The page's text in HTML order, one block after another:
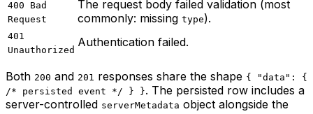
400 Bad
Request
The request body failed validation (most
commonly: missing type).
401
Unauthorized
Authentication failed.
Both 200 and 201 responses share the shape { "data": {
/* persisted event */ } }. The persisted row includes a
server-controlled serverMetadata object alongside the